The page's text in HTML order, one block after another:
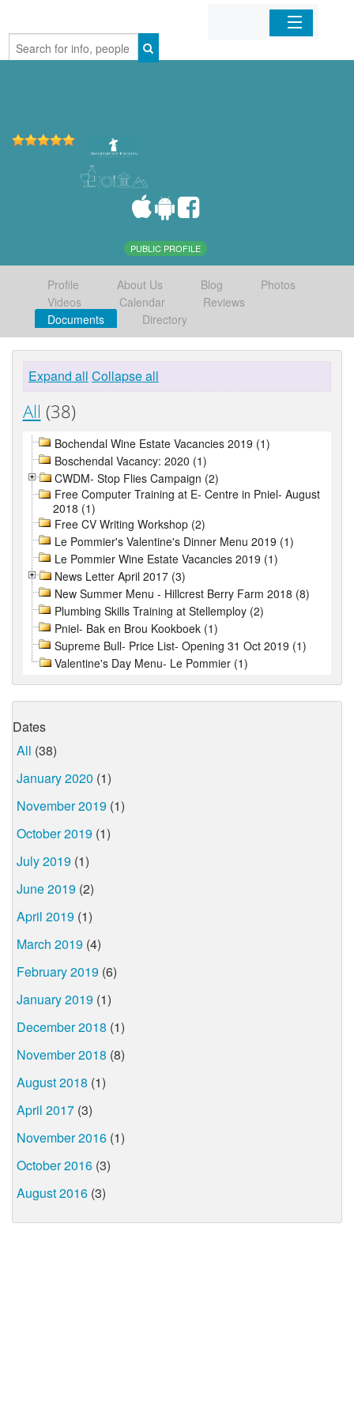
Home
PUBLIC PROFILE
Profile About Us Blog
Photos
Videos
Calendar
Reviews
Documents
Directory
Expand all Collapse all
All (38)
Bochendal Wine Estate Vacancies 2019 (1)
Boschendal Vacancy: 2020 (1)
CWDM- Stop Flies Campaign (2)
Free Computer Training at E- Centre in Pniel- August
2018 (1)
Free CV Writing Workshop (2)
Le Pommier's Valentine's Dinner Menu 2019 (1)
Le Pommier Wine Estate Vacancies 2019 (1)
News Letter April 2017 (3)
New Summer Menu - Hillcrest Berry Farm 2018 (8)
Plumbing Skills Training at Stellemploy (2)
Pniel- Bak en Brou Kookboek (1)
Supreme Bull- Price List- Opening 31 Oct 2019 (1)
Valentine's Day Menu- Le Pommier (1)
Dates
All (38)
January 2020 (1)
November 2019 (1)
October 2019 (1)
July 2019 (1)
June 2019 (2)
April 2019 (1)
March 2019 (4)
February 2019 (6)
January 2019 (1)
December 2018 (1)
November 2018 (8)
August 2018 (1)
April 2017 (3)
November 2016 (1)
October 2016 (3)
August 2016 (3)